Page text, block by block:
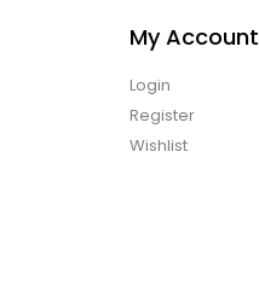
My Account
Login
Register
Wishlist